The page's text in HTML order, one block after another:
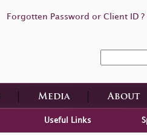
Forgotten Password or Client ID ?
Media About
Useful Links